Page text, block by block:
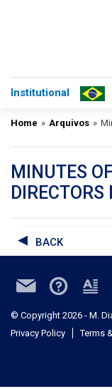
Institutional
Home » Arquivos »
MINUTES
BACK
© Copyright 2026 - M.
Privacy Policy
Terms